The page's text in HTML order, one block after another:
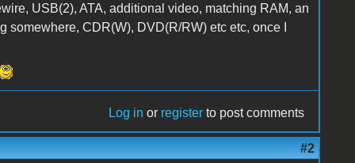
USB(2), ATA, additional video, matching RAM, an
CDR(W), DVD(R/RW) etc etc, once I
Log in or register to post comments
#2